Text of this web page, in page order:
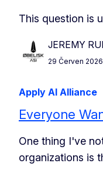
This question is
JEREMY
29 Červen 2026
Apply AI Alliance
Everyone
One thing I've
organizations is